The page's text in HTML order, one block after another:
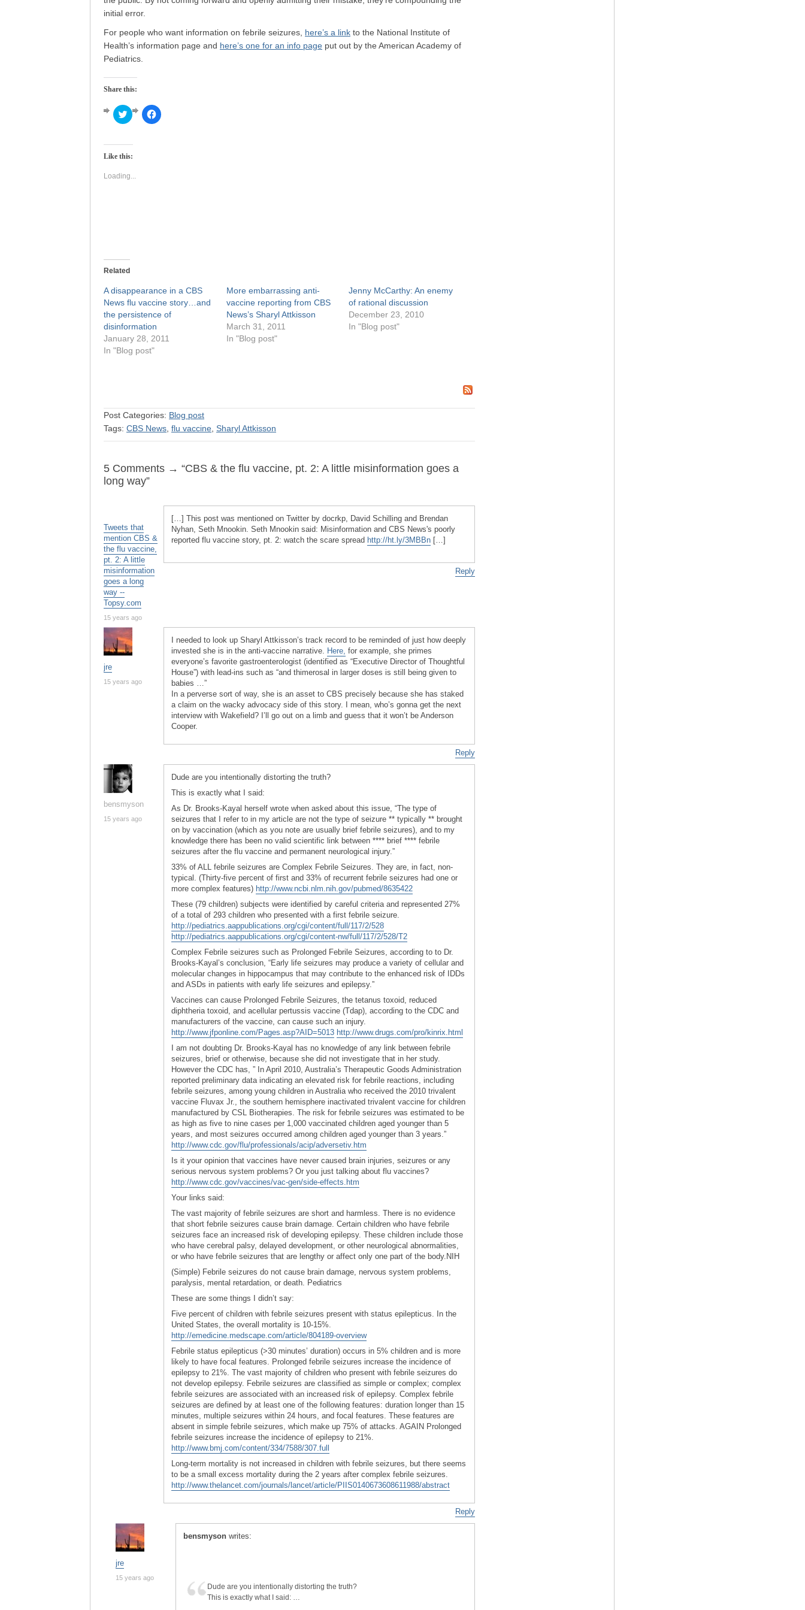
initial error.
For people who want information on febrile seizures, here’s a link to the National Institute of
Health’s information page and here’s one for an info page put out by the American Academy of
Pediatrics.
Share this:
Click
to
Twitter
in
window)
Click
to
Like this:
Loading...
Related
A disappearance in a CBS
News flu vaccine story…and
the persistence of
disinformation
January 28, 2011
In "Blog post"
More embarrassing anti-
vaccine reporting from CBS
News’s Sharyl Attkisson
March 31, 2011
In "Blog post"
Jenny McCarthy: An enemy
of rational discussion
December 23, 2010
In "Blog post"
Post Categories: Blog post
Tags: CBS News flu vaccine Sharyl Attkisson
5 Comments → “CBS & the flu vaccine, pt. 2: A little misinformation goes a
long way”
Tweets that
mention CBS &
the flu vaccine,
pt. 2: A little
misinformation
goes a long
way --
Topsy.com
15 years ago
[…] This post was mentioned on Twitter by docrkp, David Schilling and Brendan
Nyhan, Seth Mnookin. Seth Mnookin said: Misinformation and CBS News's poorly
reported flu vaccine story, pt. 2: watch the scare spread http://ht.ly/3MBBn […]
Reply
jre
15 years ago
I needed to look up Sharyl Attkisson’s track record to be reminded of just how deeply
invested she is in the anti-vaccine narrative. Here, for example, she primes
everyone’s favorite gastroenterologist (identified as “Executive Director of Thoughtful
House”) with lead-ins such as “and thimerosal in larger doses is still being given to
babies …”
In a perverse sort of way, she is an asset to CBS precisely because she has staked
a claim on the wacky advocacy side of this story. I mean, who’s gonna get the next
interview with Wakefield? I’ll go out on a limb and guess that it won’t be Anderson
Cooper.
Reply
bensmyson
15 years ago
Dude are you intentionally distorting the truth?
This is exactly what I said:
As Dr. Brooks-Kayal herself wrote when asked about this issue, “The type of
seizures that I refer to in my article are not the type of seizure ** typically ** brought
on by vaccination (which as you note are usually brief febrile seizures), and to my
knowledge there has been no valid scientific link between **** brief **** febrile
seizures after the flu vaccine and permanent neurological injury.”
33% of ALL febrile seizures are Complex Febrile Seizures. They are, in fact, non-
typical. (Thirty-five percent of first and 33% of recurrent febrile seizures had one or
more complex features) http://www.ncbi.nlm.nih.gov/pubmed/8635422
These (79 children) subjects were identified by careful criteria and represented 27%
of a total of 293 children who presented with a first febrile seizure.
http://pediatrics.aappublications.org/cgi/content/full/117/2/528
http://pediatrics.aappublications.org/cgi/content-nw/full/117/2/528/T2
Complex Febrile seizures such as Prolonged Febrile Seizures, according to to Dr.
Brooks-Kayal’s conclusion, “Early life seizures may produce a variety of cellular and
molecular changes in hippocampus that may contribute to the enhanced risk of IDDs
and ASDs in patients with early life seizures and epilepsy.”
Vaccines can cause Prolonged Febrile Seizures, the tetanus toxoid, reduced
diphtheria toxoid, and acellular pertussis vaccine (Tdap), according to the CDC and
manufacturers of the vaccine, can cause such an injury.
http://www.jfponline.com/Pages.asp?AID=5013 http://www.drugs.com/pro/kinrix.html
I am not doubting Dr. Brooks-Kayal has no knowledge of any link between febrile
seizures, brief or otherwise, because she did not investigate that in her study.
However the CDC has, ” In April 2010, Australia’s Therapeutic Goods Administration
reported preliminary data indicating an elevated risk for febrile reactions, including
febrile seizures, among young children in Australia who received the 2010 trivalent
vaccine Fluvax Jr., the southern hemisphere inactivated trivalent vaccine for children
manufactured by CSL Biotherapies. The risk for febrile seizures was estimated to be
as high as five to nine cases per 1,000 vaccinated children aged younger than 5
years, and most seizures occurred among children aged younger than 3 years.”
http://www.cdc.gov/flu/professionals/acip/adversetiv.htm
Is it your opinion that vaccines have never caused brain injuries, seizures or any
serious nervous system problems? Or you just talking about flu vaccines?
http://www.cdc.gov/vaccines/vac-gen/side-effects.htm
Your links said:
The vast majority of febrile seizures are short and harmless. There is no evidence
that short febrile seizures cause brain damage. Certain children who have febrile
seizures face an increased risk of developing epilepsy. These children include those
who have cerebral palsy, delayed development, or other neurological abnormalities,
or who have febrile seizures that are lengthy or affect only one part of the body.NIH
(Simple) Febrile seizures do not cause brain damage, nervous system problems,
paralysis, mental retardation, or death. Pediatrics
These are some things I didn’t say:
Five percent of children with febrile seizures present with status epilepticus. In the
United States, the overall mortality is 10-15%.
http://emedicine.medscape.com/article/804189-overview
Febrile status epilepticus (>30 minutes’ duration) occurs in 5% children and is more
likely to have focal features. Prolonged febrile seizures increase the incidence of
epilepsy to 21%. The vast majority of children who present with febrile seizures do
not develop epilepsy. Febrile seizures are classified as simple or complex; complex
febrile seizures are associated with an increased risk of epilepsy. Complex febrile
seizures are defined by at least one of the following features: duration longer than 15
minutes, multiple seizures within 24 hours, and focal features. These features are
absent in simple febrile seizures, which make up 75% of attacks. AGAIN Prolonged
febrile seizures increase the incidence of epilepsy to 21%.
http://www.bmj.com/content/334/7588/307.full
Long-term mortality is not increased in children with febrile seizures, but there seems
to be a small excess mortality during the 2 years after complex febrile seizures.
http://www.thelancet.com/journals/lancet/article/PIIS0140673608611988/abstract
Reply
jre
15 years ago
bensmyson writes:
Dude are you intentionally distorting the truth?
This is exactly what I said: …